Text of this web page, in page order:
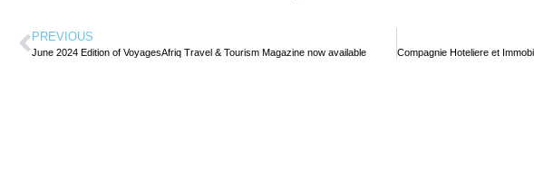
PREVIOUS
June 2024 Edition of VoyagesAfriq Travel & Tourism Magazine now available